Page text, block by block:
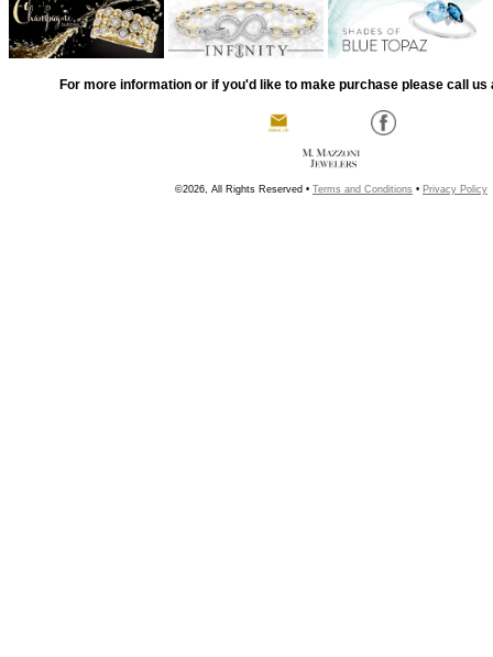
For more information or if you'd like to make purchase please call us
©2026, All Rights Reserved • Terms and Conditions • Privacy Policy